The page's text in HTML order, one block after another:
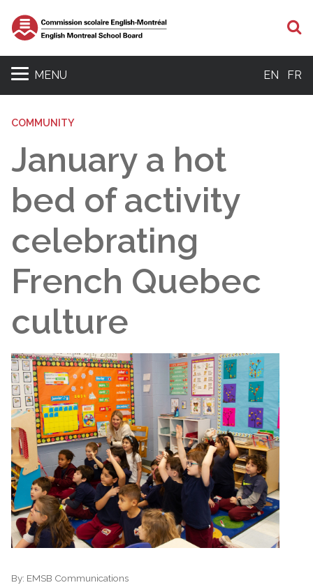
MENU EN FR
COMMUNITY
January a hot
bed of activity
celebrating
French Quebec
culture
By: EMSB Communications